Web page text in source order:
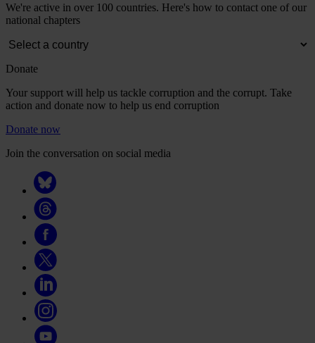
We're active in over 100 countries. Here's how to contact one of our
national chapters
Donate
Your support will help us tackle corruption and the corrupt. Take
action and donate now to help us end corruption
Donate now
Join the conversation on social media